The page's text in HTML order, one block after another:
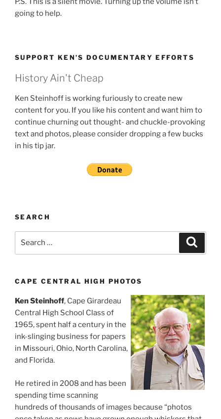
going to help.
SUPPORT KEN’S DOCUMENTARY EFFORTS
History Ain't Cheap
Ken Steinhoff is working furiously to create new
content for you. If you like his content and want him to
continue churning out thought- and chuckle-provoking
text and photos, please consider dropping a few bucks
in his tip jar.
SEARCH
CAPE CENTRAL HIGH PHOTOS
Ken Steinhoff, Cape Girardeau
Central High School Class of
1965, spent half a century in the
ink-slinging business for papers
in Missouri, Ohio, North Carolina,
and Florida.
He retired in 2008 and has been
spending time scanning
hundreds of thousands of images because “photos